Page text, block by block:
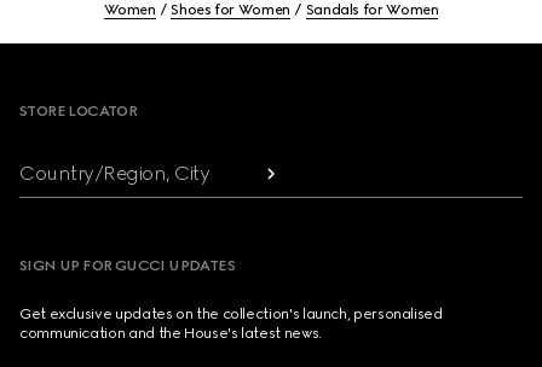
Women Shoes for Women Sandals for Women
STORE LOCATOR
Country/Region, City
SIGN UP FOR GUCCI UPDATES
Get exclusive updates on the collection's launch, personalised
communication and the House's latest news.